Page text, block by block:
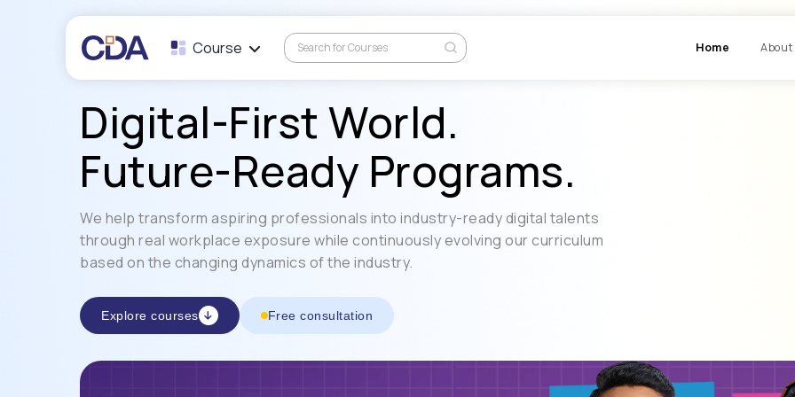
Course
Digital-First World.
Future-Ready Programs.
We help transform aspiring professionals into industry-ready digital talents
through real workplace exposure while continuously evolving our curriculum
based on the changing dynamics of the industry.
Explore courses Free consultation